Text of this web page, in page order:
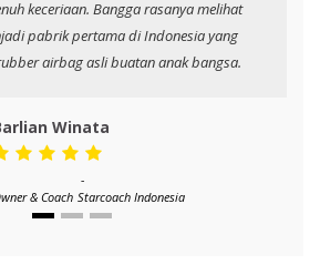
keceriaan. Bangga rasanya melihat
pabrik pertama di Indonesia yang
airbag asli buatan anak bangsa.
Winata
& Coach
-
Starcoach Indonesia